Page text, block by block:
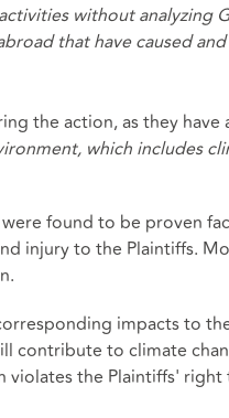
without analyzing
that have caused
the action, as they have
which includes
found to be proven
injury to the Plaintiffs.
impacts to
contribute to climate
the Plaintiffs' right